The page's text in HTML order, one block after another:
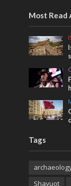
Most Read
Tags
Shavuot